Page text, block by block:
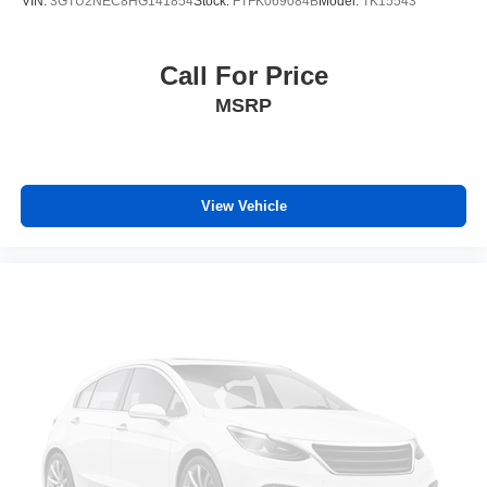
Electronic Stability Control
Adaptive Cruise Control
Electronic Cruise Control w/Set & Resume Speed
Speed control
170 Amp Alternator
220 Amp Alternator
Call For Price
MSRP
View Vehicle